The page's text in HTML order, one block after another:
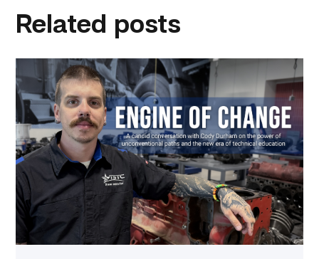
Related posts
Featured
–
Diesel
|
Engine
of
Change
link